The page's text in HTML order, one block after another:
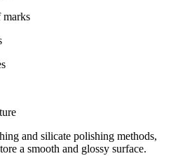
marks
and silicate polishing methods,
a smooth and glossy surface.